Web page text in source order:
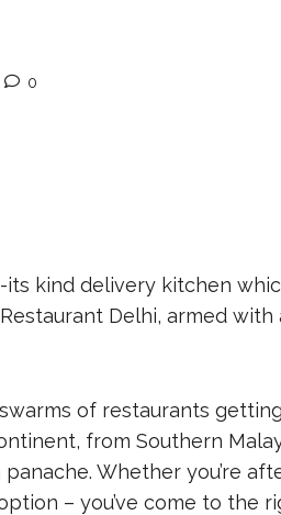
0
kind delivery kitchen
Delhi, armed
of restaurants
from Southern
Whether you’re
– you’ve come to the